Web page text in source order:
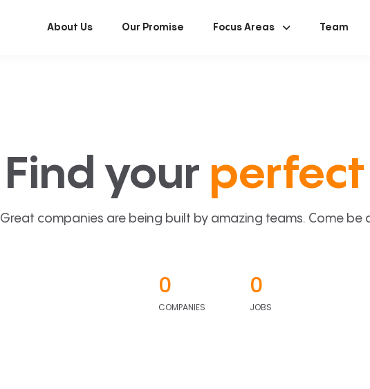
About Us Our Promise Focus Areas Team
Find your
Great companies are being built by amazing teams. Come be
0
COMPANIES
0
JOBS